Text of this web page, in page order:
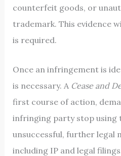
counterfeit goods, or
trademark. This evidence
is required.
Once an infringement is
is necessary. A Cease and
first course of action,
infringing party stop using
unsuccessful, further legal
including IP and legal